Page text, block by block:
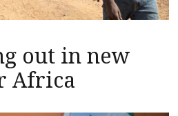
out in new
Africa